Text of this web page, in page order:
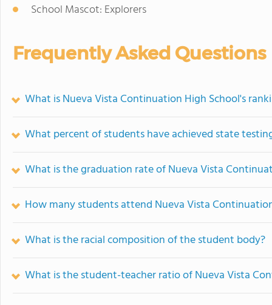
School Mascot: Explorers
Frequently Asked Questions
What is Nueva Vista Continuation High School's
What percent of students have achieved state
What is the graduation rate of Nueva Vista
How many students attend Nueva Vista
What is the racial composition of the student body?
What is the student-teacher ratio of Nueva Vista